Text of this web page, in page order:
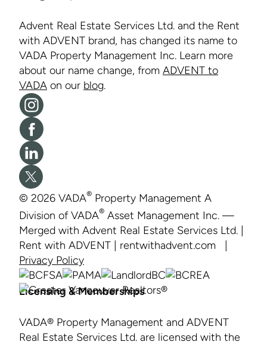
Advent Real Estate Services Ltd. and the Rent
with ADVENT brand, has changed its name to
VADA Property Management Inc. Learn more
about our name change, from ADVENT to
VADA on our blog.
Vāda
on
Instagram
Like
Vāda
on
Facebook
Vāda
on
LinkedIn
Follow
Vāda
on
X
© 2026 VADA® Property Management A
Division of VADA® Asset Management Inc. —
Merged with Advent Real Estate Services Ltd. |
Rent with ADVENT | rentwithadvent.com |
Privacy Policy
Licensing & Memberships
VADA® Property Management and ADVENT
Real Estate Services Ltd. are licensed with the